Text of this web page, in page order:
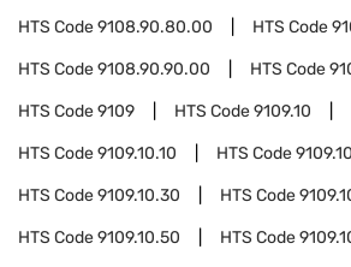
HTS Code9108.90.80.00 HTS Code
HTS Code9108.90.90.00 HTS Code
HTS Code9109 HTS Code9109.10
HTS Code9109.10.10 HTS Code
HTS Code9109.10.30 HTS Code
HTS Code9109.10.50 HTS Code